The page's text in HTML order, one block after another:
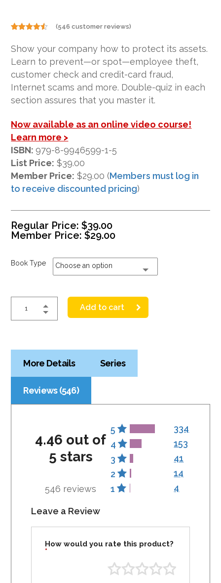
4.46
of 5
based on
customer
ratings
(546 customer reviews)
Show your company how to protect its assets.
Learn to prevent—or spot—employee theft,
customer check and credit-card fraud,
Internet scams and more. Double-quiz in each
section assures that you master it.
Now available as an online video course!
Learn more >
ISBN:979-8-9946599-1-5
List Price: $39.00
Member Price: $29.00 (Members must log in
to receive discounted pricing)
Regular Price:$39.00
Member Price:$29.00
Book Type Choose an option
Add to cart
More Details Series
Reviews (546)
4.46 out of
5 stars
546 reviews
5
334
4
153
3
41
2
14
1
4
Leave a Review
How would you rate this product?
*